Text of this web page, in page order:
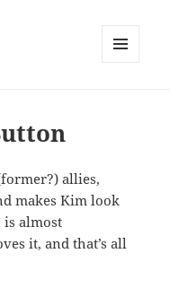
allies,
makes Kim look
almost
it, and that’s all